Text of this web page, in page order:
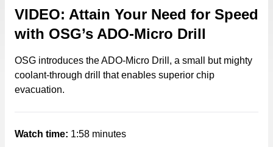
VIDEO: Attain Your Need for Speed
with OSG’s ADO-Micro Drill
OSG introduces the ADO-Micro Drill, a small but mighty
coolant-through drill that enables superior chip
evacuation.
Watch time: 1:58 minutes